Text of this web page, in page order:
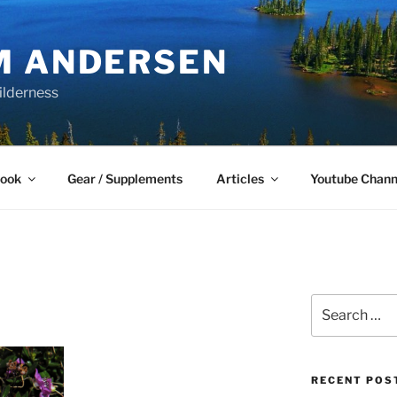
ANDERSEN
Gear / Supplements Articles Youtube
for:
RECENT